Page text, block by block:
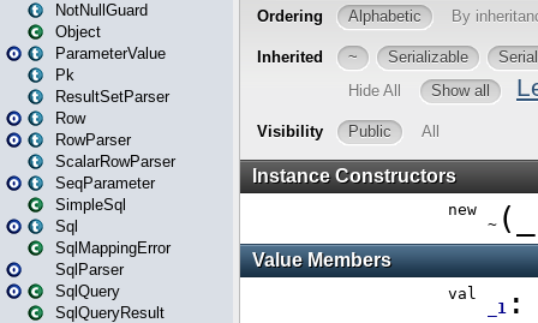
NotNullGuard
Object
ParameterValue
Pk
ResultSetParser
Row
RowParser
ScalarRowParser
SeqParameter
SimpleSql
Sql
SqlMappingError
SqlParser
SqlQuery
SqlQueryResult